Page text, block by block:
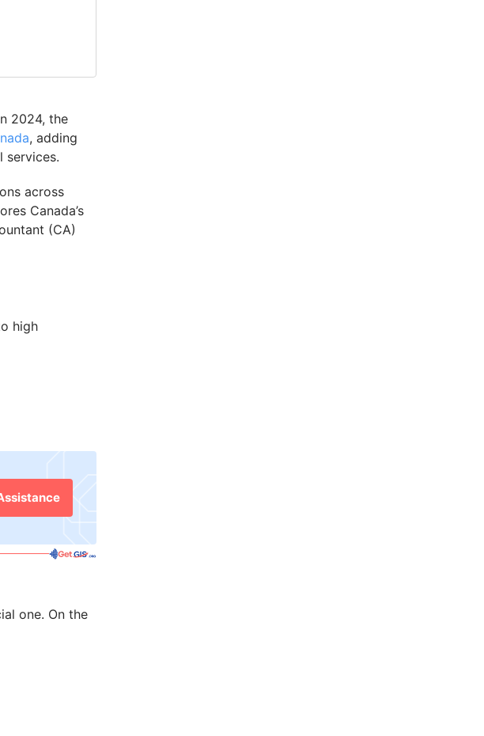
2024, the
, adding
services.
across
Canada’s
(CA)
high
one. On the